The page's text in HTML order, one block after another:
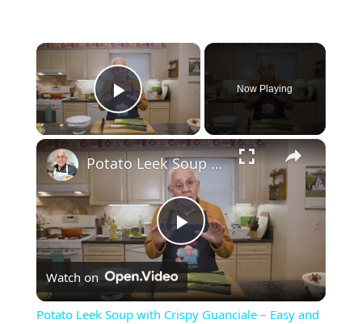
×
Play Video
Now Playing
×
P
l
Potato Leek Soup with Crispy Guanciale – Easy and Delicious Comfort Food!
Watch on
Potato Leek Soup with Crispy Guanciale – Easy and